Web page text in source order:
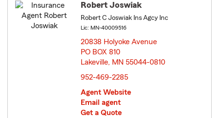
Robert Joswiak
Robert C Joswiak Ins Agcy Inc
Lic: MN-40009516
20838 Holyoke Avenue
PO BOX 810
Lakeville, MN 55044-0810
952-469-2285
Agent Website
Email agent
Get a Quote